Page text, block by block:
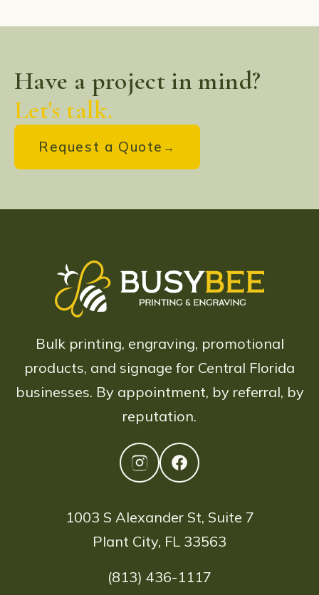
Have a project in mind?
Let's talk.
Request a Quote
Bulk printing, engraving, promotional
products, and signage for Central Florida
businesses. By appointment, by referral, by
reputation.
1003 S Alexander St, Suite 7
Plant City, FL 33563
(813) 436-1117